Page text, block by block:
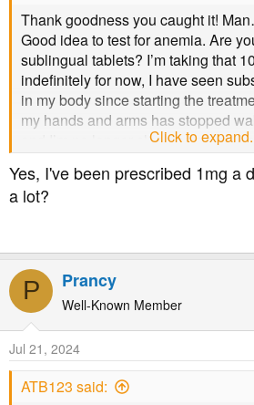
Thank goodness you caught it!
Good idea to test for anemia. Are
sublingual tablets? I’m taking that
indefinitely for now, I have seen
in my body since starting the
my hands and arms has stopped
and I’m no longer sleeping on my
supported on pillows.
Click to
Yes, I've been prescribed 1mg a
a lot?
P Prancy
Well-Known Member
Jul 21, 2024
ATB123 said: